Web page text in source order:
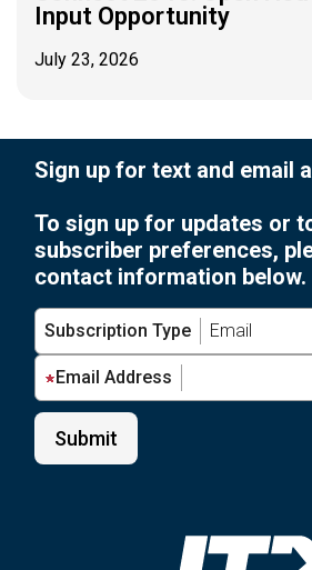
Input Opportunity
July 23, 2026
Sign up for text and email
To sign up for updates or
subscriber preferences,
contact information below.
Subscription Type
Email Address